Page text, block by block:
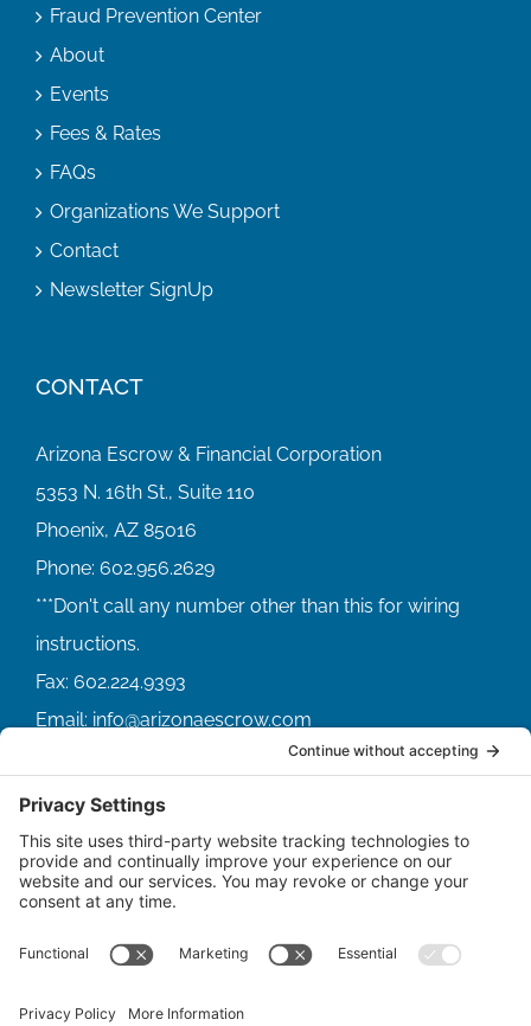
Fraud Prevention Center
About
Events
Fees & Rates
FAQs
Organizations We Support
Contact
Newsletter SignUp
CONTACT
Arizona Escrow & Financial Corporation
5353 N. 16th St., Suite 110
Phoenix, AZ 85016
Phone: 602.956.2629
Fax: 602.224.9393
Email: info@arizonaescrow.com
ACCOUNT SERVICING PORTALS
SERVICE PORTAL FOR BORROWERS